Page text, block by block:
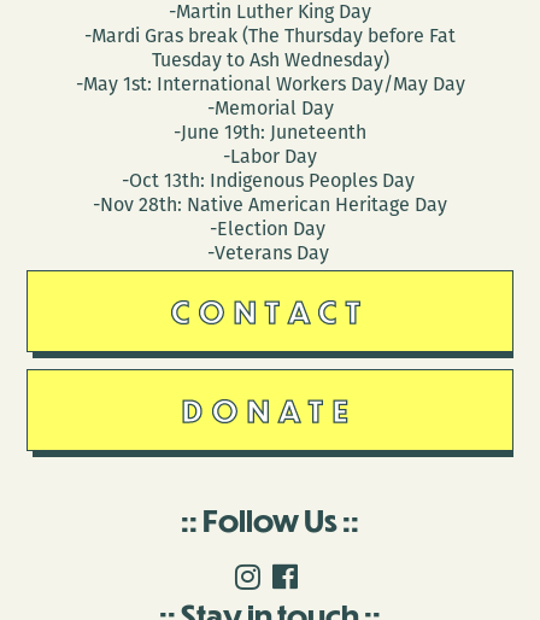
-Martin Luther King Day
-Mardi Gras break (The Thursday before Fat
Tuesday to Ash Wednesday)
-May 1st: International Workers Day/May Day
-Memorial Day
-June 19th: Juneteenth
-Labor Day
-Oct 13th: Indigenous Peoples Day
-Nov 28th: Native American Heritage Day
-Election Day
-Veterans Day
CONTACT
DONATE
Follow Us